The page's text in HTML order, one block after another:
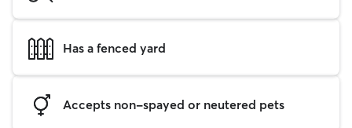
Has a fenced yard
Accepts non-spayed or neutered pets